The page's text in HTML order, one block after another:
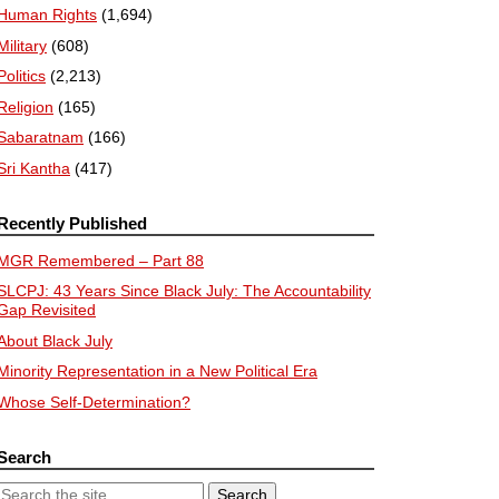
Rights (1,694)
(608)
(2,213)
(165)
(166)
Kantha (417)
Published
Remembered – Part 88
43 Years Since Black July: The Accountability
Revisited
Black July
Representation in a New Political Era
Self-Determination?